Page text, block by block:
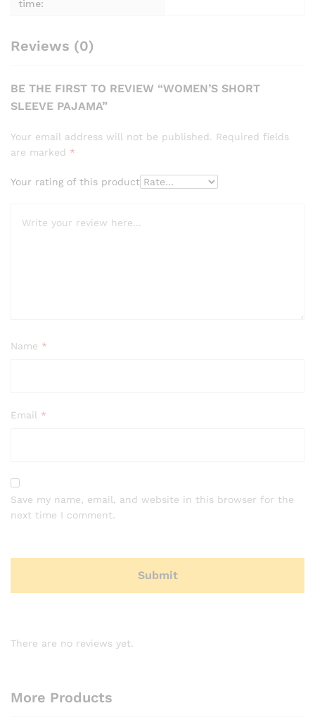
time:
Reviews (0)
BE THE FIRST TO REVIEW “WOMEN’S SHORT
SLEEVE PAJAMA”
Your email address will not be published. Required fields
are marked *
Your rating of this product
Name *
Email *
Save my name, email, and website in this browser for the
next time I comment.
There are no reviews yet.
More Products